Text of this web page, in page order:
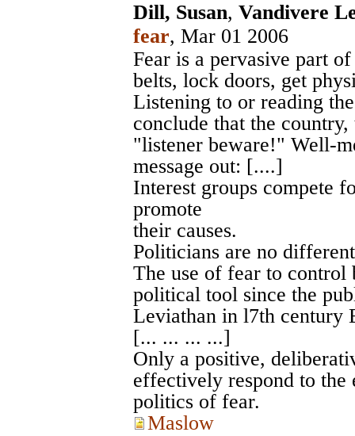
Dill, Susan, Vandivere
fear, Mar 01 2006
Fear is a pervasive part
belts, lock doors, get
Listening to or reading
conclude that the
"listener beware!" Well-
message out: [....]
Interest groups compete
promote
their causes.
Politicians are no
The use of fear to control
political tool since the
Leviathan in l7th century
[... ... ... ...]
Only a positive,
effectively respond to the
politics of fear.
Maslow